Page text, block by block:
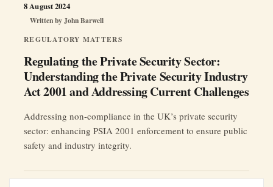
REGULATORY MATTERS
Regulating the Private Security Sector:
Understanding the Private Security Industry
Act 2001 and Addressing Current Challenges
Written byJohn Barwell
8 August 2024
Addressing non-compliance in the UK’s private security
sector: enhancing PSIA 2001 enforcement to ensure public
safety and industry integrity.